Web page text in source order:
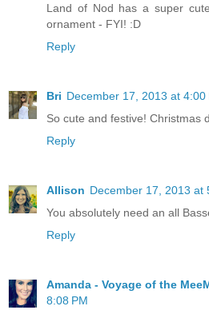
Land of Nod has a super
ornament - FYI! :D
Reply
Bri December 17, 2013 at 4:00
So cute and festive! Christmas
Reply
Allison December 17, 2013 at
You absolutely need an all
Reply
Amanda - Voyage of the
8:08 PM